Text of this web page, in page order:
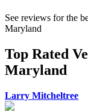
See reviews for the
Maryland
Top Rated
Maryland
Larry Mitcheltree